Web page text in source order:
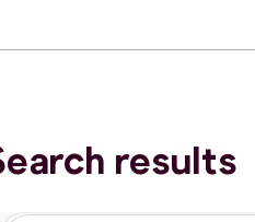
results